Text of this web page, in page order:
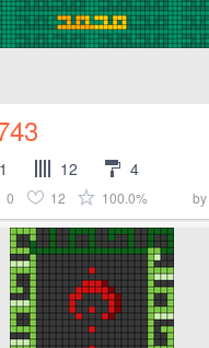
12 4
0 12 100.0% by